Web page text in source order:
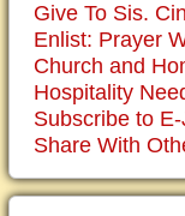
Give To Sis.
Enlist: Prayer
Church and
Hospitality
Subscribe to
Share With